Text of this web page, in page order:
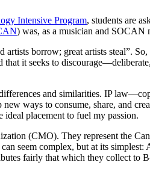
Intensive Program, students are
) was, as a musician and SOCAN
artists borrow; great artists steal”.
it seeks to
and similarities. IP
ways to consume, share, and
placement to fuel my passion.
(CMO). They represent the
seem complex, but at its
fairly that which they collect to